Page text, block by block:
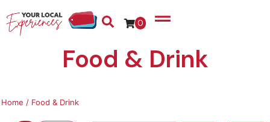
0
Food & Drink
Home / Food & Drink